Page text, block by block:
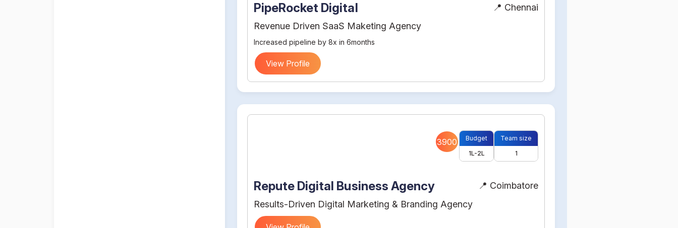
PipeRocket Digital
Revenue Driven SaaS Maketing Agency
Increased pipeline by 8x in 6months
📍 Chennai
View Profile
3900
Budget
1L-2L
Team size
1
Repute Digital Business Agency
Results-Driven Digital Marketing & Branding Agency
📍 Coimbatore